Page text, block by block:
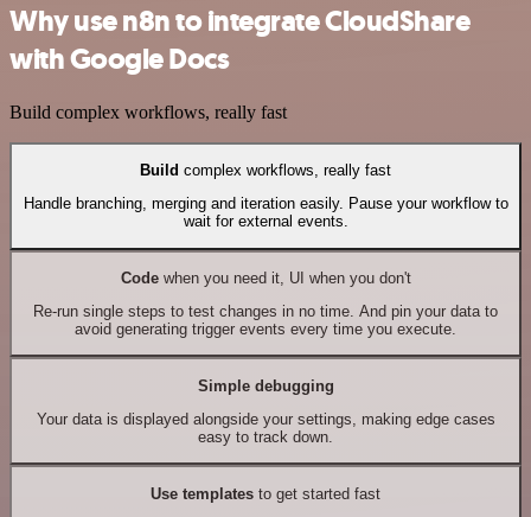
Why use n8n to integrate CloudShare
with Google Docs
Build complex workflows, really fast
Build complex workflows, really fast
Handle branching, merging and iteration easily. Pause your workflow to
wait for external events.
Codewhen you need it, UI when you don't
Re-run single steps to test changes in no time. And pin your data to
avoid generating trigger events every time you execute.
Simple debugging
Your data is displayed alongside your settings, making edge cases
easy to track down.
Use templates to get started fast